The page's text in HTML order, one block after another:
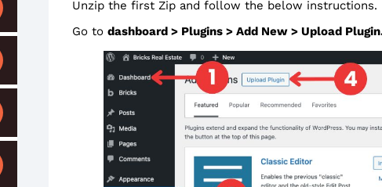
Unzip the first Zip and follow the below instructions.
Go todashboard > Plugins > Add New > Upload